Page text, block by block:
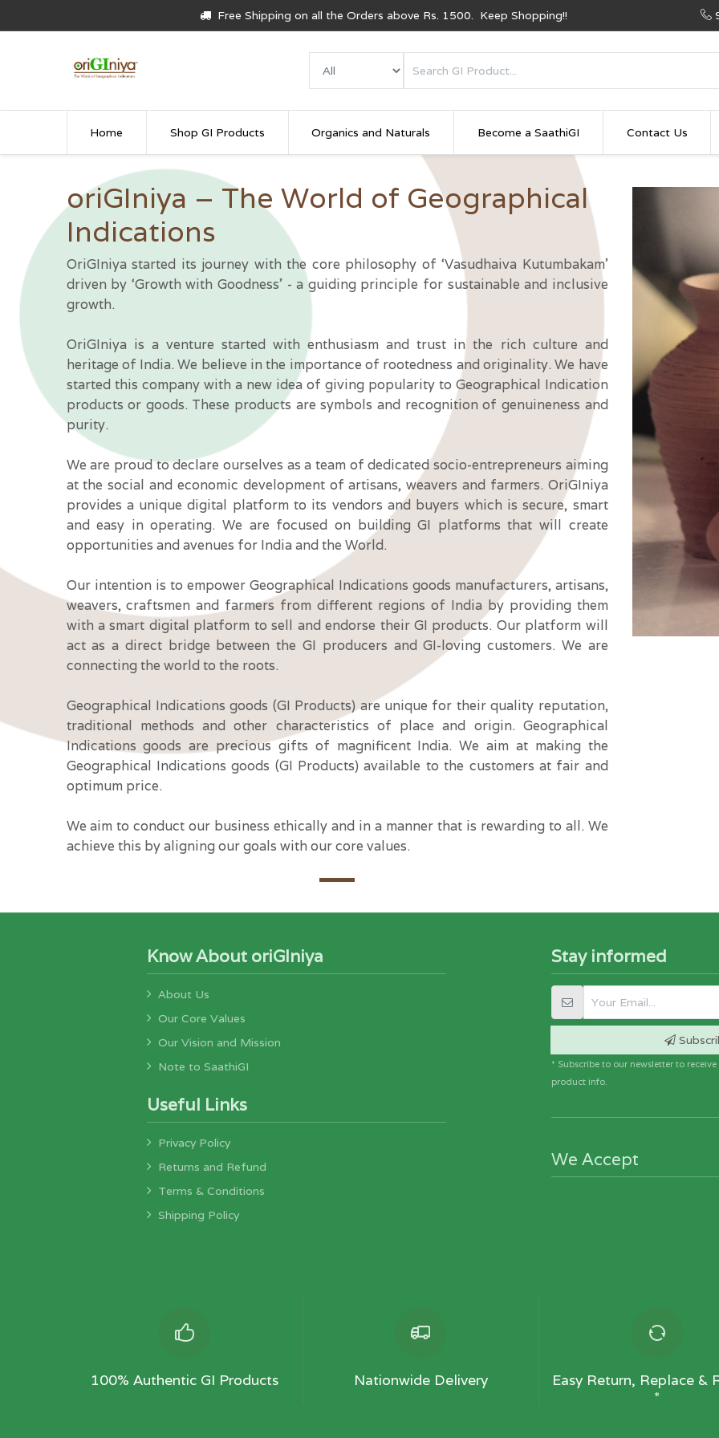
Free Shipping on all the Orders above Rs. 1500. Keep Shopping!!
Home Shop GI Products Organics and Naturals Become a SaathiGI Contact Us
oriGIniya – The World of Geographical
Indications
OriGIniya started its journey with the core philosophy of ‘Vasudhaiva Kutumbakam’
driven by ‘Growth with Goodness’ - a guiding principle for sustainable and inclusive
growth.
OriGIniya is a venture started with enthusiasm and trust in the rich culture and
heritage of India. We believe in the importance of rootedness and originality. We have
started this company with a new idea of giving popularity to Geographical Indication
products or goods. These products are symbols and recognition of genuineness and
purity.
We are proud to declare ourselves as a team of dedicated socio-entrepreneurs aiming
at the social and economic development of artisans,weavers and farmers. OriGIniya
provides a unique digital platform to its vendors and buyers which is secure, smart
and easy in operating. We are focused on building GI platforms that will create
opportunities and avenues for India and the World.
Our intention is to empower Geographical Indications goods manufacturers, artisans,
weavers, craftsmen and farmers from different regions of India by providing them
with a smart digital platform to sell and endorse their GI products. Our platform will
act as a direct bridge between the GI producers and GI-loving customers. We are
connecting the world to the roots.
Geographical Indications goods (GI Products) are unique for their quality reputation,
traditional methods and other characteristics of place and origin. Geographical
Indications goods are precious gifts of magnificent India. We aim at making the
Geographical Indications goods (GI Products) available to the customers at fair and
optimum price.
We aim to conduct our business ethically and in a manner that is rewarding to all. We
achieve this by aligning our goals with our core values.
Know About oriGIniya
About Us
Our Core Values
Our Vision and Mission
Note to SaathiGI
Useful Links
Privacy Policy
Returns and Refund
Terms & Conditions
Shipping Policy
Stay informed
* Subscribe to our newsletter to
product info.
We Accept
100% Authentic GI Products Nationwide Delivery
Easy Return, Replace &
*